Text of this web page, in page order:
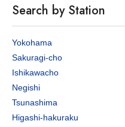
Search by Station
Yokohama
Sakuragi-cho
Ishikawacho
Negishi
Tsunashima
Higashi-hakuraku